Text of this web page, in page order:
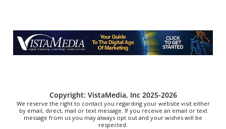
Baby Bounce Downtown (Ages 0-18
Months)
Downtown Library
Knoxville, TN
Copyright: VistaMedia, Inc 2025-2026
We reserve the right to contact you regarding your website visit either
by email, direct, mail or text message. If you receive an email or text
message from us you may always opt out and your wishes will be
respected.